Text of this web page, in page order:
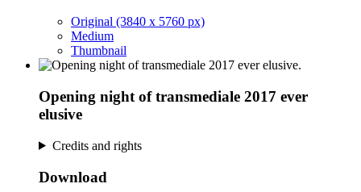
Original (3840 x 5760 px)
Medium
Thumbnail
Opening night of transmediale 2017 ever
elusive
Credits and rights
Download